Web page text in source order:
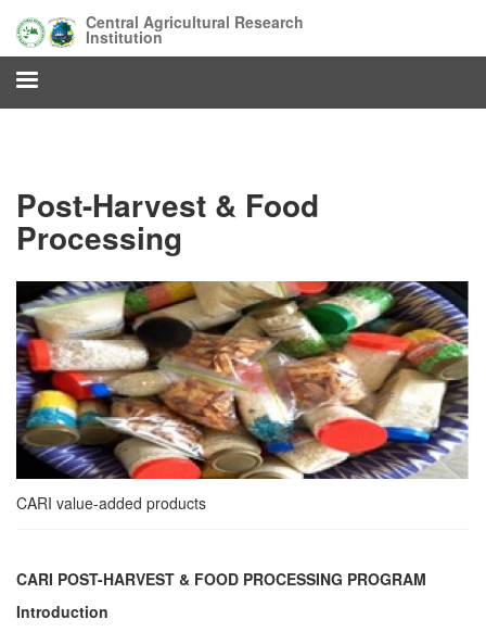
main
content
Central Agricultural Research
Institution
Post-Harvest & Food
Processing
CARI value-added products
CARI POST-HARVEST & FOOD PROCESSING PROGRAM
Introduction